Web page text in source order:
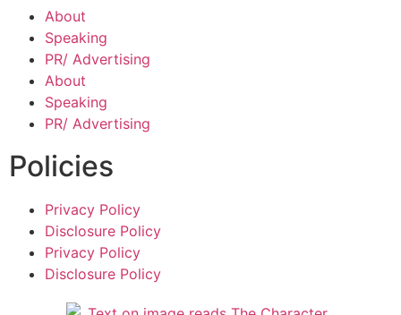
About
Speaking
PR/ Advertising
About
Speaking
PR/ Advertising
Policies
Privacy Policy
Disclosure Policy
Privacy Policy
Disclosure Policy